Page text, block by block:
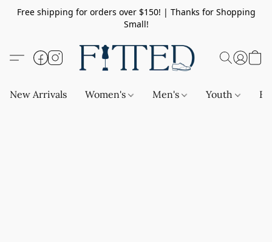
Free shipping for orders over $150! | Thanks for Shopping
Small!
New Arrivals Women's Men's Youth